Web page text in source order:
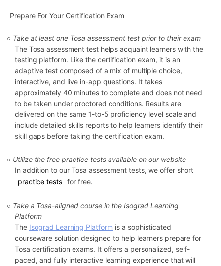
Prepare For Your Certification Exam
Take at least one Tosa assessment test prior to their exam
The Tosa assessment test helps acquaint learners with the
testing platform. Like the certification exam, it is an
adaptive test composed of a mix of multiple choice,
interactive, and live in-app questions. It takes
approximately 40 minutes to complete and does not need
to be taken under proctored conditions. Results are
delivered on the same 1-to-5 proficiency level scale and
include detailed skills reports to help learners identify their
skill gaps before taking the certification exam.
Utilize the free practice tests available on our website
In addition to our Tosa assessment tests, we offer short
practice tests for free.
Take a Tosa-aligned course in the Isograd Learning
Platform
The Isograd Learning Platform is a sophisticated
courseware solution designed to help learners prepare for
Tosa certification exams. It offers a personalized, self-
paced, and fully interactive learning experience that will